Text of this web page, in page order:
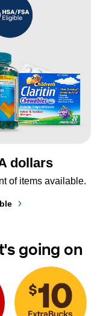
dollars
of items available.
going on